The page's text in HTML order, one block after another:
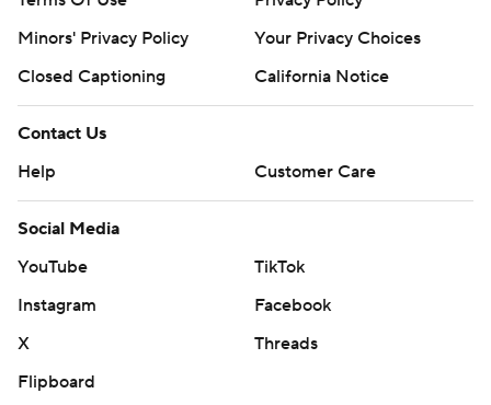
Minors' Privacy Policy
Closed Captioning
California Notice
Contact Us
Help
Customer Care
Social Media
YouTube
TikTok
Instagram
Facebook
X
Threads
Flipboard